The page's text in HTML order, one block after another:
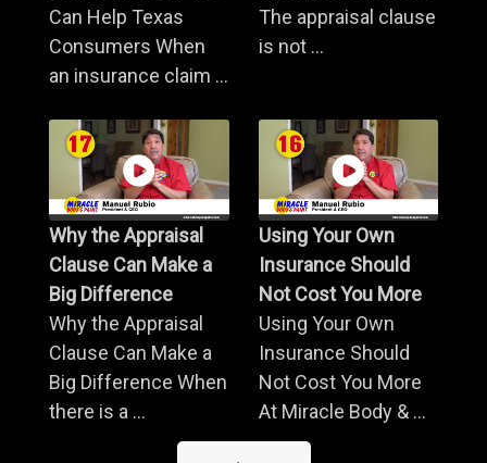
Can Help Texas
Consumers When
an insurance claim ...
The appraisal clause
is not ...
Why the Appraisal
Clause Can Make a
Big Difference
Why the Appraisal
Clause Can Make a
Big Difference When
there is a ...
Using Your Own
Insurance Should
Not Cost You More
Using Your Own
Insurance Should
Not Cost You More
At Miracle Body & ...